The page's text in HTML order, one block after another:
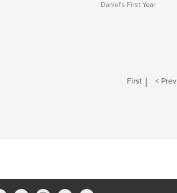
Daniel's First Year
First | < Prev